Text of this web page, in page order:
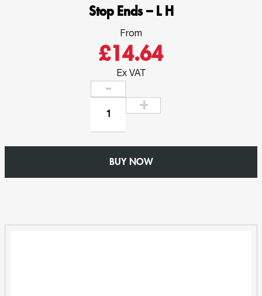
Stop Ends – L H
From
£14.64
Ex VAT
Stop
–
L
H
BUY NOW